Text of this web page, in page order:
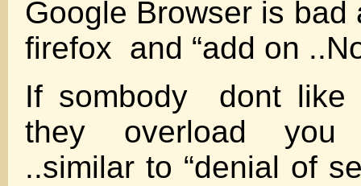
Google Browser is
firefox and “add on
If sombody dont like
they overload you
..similar to “denial of